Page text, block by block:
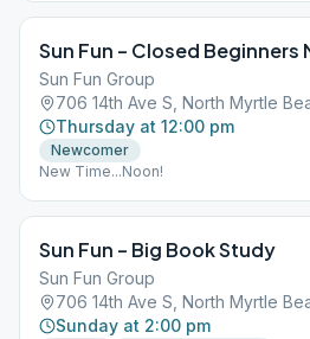
Sun Fun – Closed Beginners
Sun Fun Group
706 14th Ave S, North Myrtle
Thursday at 12:00 pm
Newcomer
New Time...Noon!
Sun Fun – Big Book Study
Sun Fun Group
706 14th Ave S, North Myrtle
Sunday at 2:00 pm